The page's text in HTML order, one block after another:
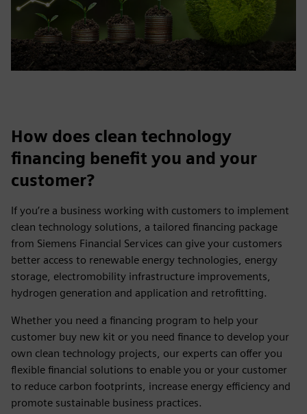
How does clean technology
financing benefit you and your
customer?
If you’re a business working with customers to implement
clean technology solutions, a tailored financing package
from Siemens Financial Services can give your customers
better access to renewable energy technologies, energy
storage, electromobility infrastructure improvements,
hydrogen generation and application and retrofitting.
Whether you need a financing program to help your
customer buy new kit or you need finance to develop your
own clean technology projects, our experts can offer you
flexible financial solutions to enable you or your customer
to reduce carbon footprints, increase energy efficiency and
promote sustainable business practices.